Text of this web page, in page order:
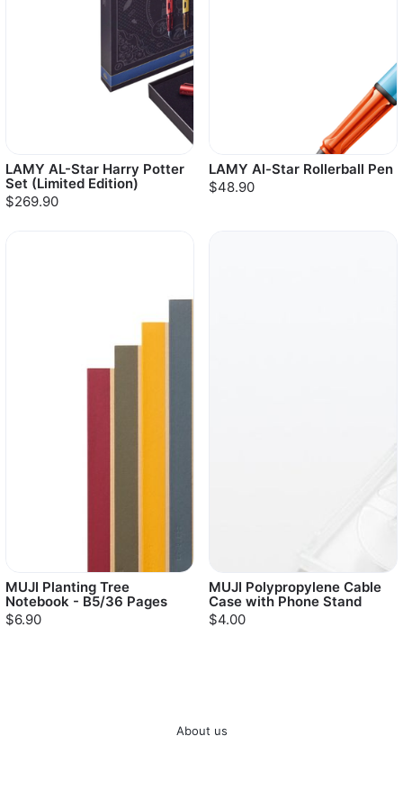
LAMY AL-Star Harry Potter
Set (Limited Edition)
$269.90
LAMY Al-Star Rollerball Pen
$48.90
MUJI Planting Tree
Notebook - B5/36 Pages
$6.90
MUJI Polypropylene Cable
Case with Phone Stand
$4.00
About us